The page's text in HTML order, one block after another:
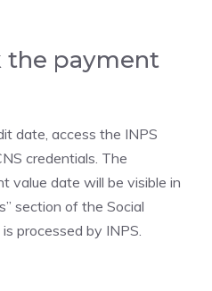
the payment
date, access the INPS
credentials. The
value date will be visible in
section of the Social
processed by INPS.